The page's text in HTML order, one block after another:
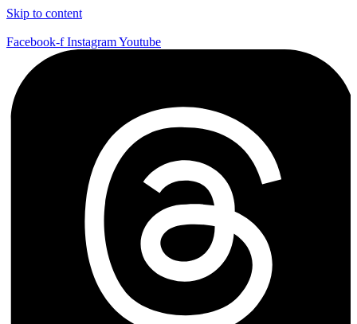
Skip to content
Facebook-f InstagramYoutube